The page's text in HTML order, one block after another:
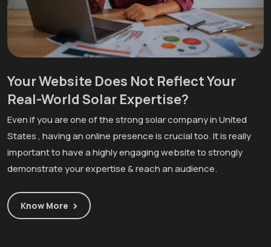
Your Website Does Not Reflect Your
Real-World Solar Expertise?
Even if you are one of the strong solar company in United
States , having an online presence is crucial too. It is really
important to have a highly engaging website to strongly
demonstrate your expertise & reach an audience.
Know More